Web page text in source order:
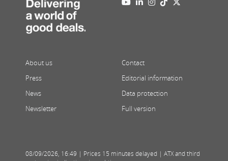
About us
Press
News
Newsletter
Contact
Editorial information
Data protection
Full version
08/09/2026, 16:49 | Prices 15 minutes delayed | ATX and third